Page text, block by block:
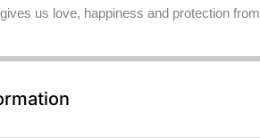
us love, happiness and protection